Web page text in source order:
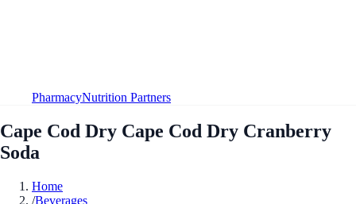
PharmacyNutrition Partners
Cape Cod Dry Cape Cod Dry Cranberry
Soda
Home
/Beverages